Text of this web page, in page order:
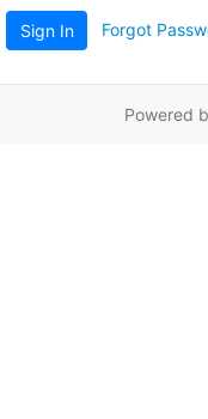
Sign In Forgot
Powered